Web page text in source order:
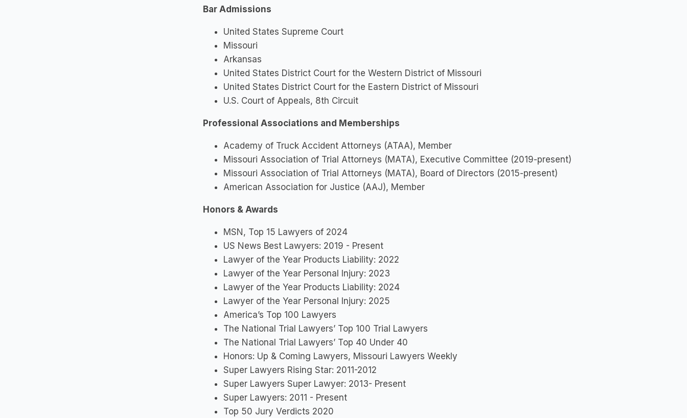
Bar Admissions
United States Supreme Court
Missouri
Arkansas
United States District Court for the Western District of Missouri
United States District Court for the Eastern District of Missouri
U.S. Court of Appeals, 8th Circuit
Professional Associations and Memberships
Academy of Truck Accident Attorneys (ATAA), Member
Missouri Association of Trial Attorneys (MATA), Executive Committee (2019-present)
Missouri Association of Trial Attorneys (MATA), Board of Directors (2015-present)
American Association for Justice (AAJ), Member
Honors & Awards
MSN, Top 15 Lawyers of 2024
US News Best Lawyers: 2019 - Present
Lawyer of the Year Products Liability: 2022
Lawyer of the Year Personal Injury: 2023
Lawyer of the Year Products Liability: 2024
Lawyer of the Year Personal Injury: 2025
America’s Top 100 Lawyers
The National Trial Lawyers’ Top 100 Trial Lawyers
The National Trial Lawyers’ Top 40 Under 40
Honors: Up & Coming Lawyers, Missouri Lawyers Weekly
Super Lawyers Rising Star: 2011-2012
Super Lawyers Super Lawyer: 2013- Present
Super Lawyers: 2011 - Present
Top 50 Jury Verdicts 2020